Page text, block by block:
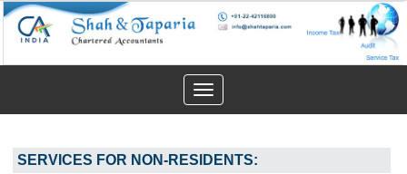
Toggle
navigation
SERVICES FOR NON-RESIDENTS: